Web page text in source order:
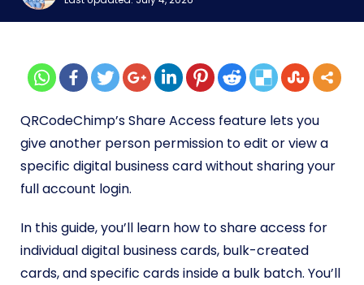
QRCodeChimp’s Share Access feature lets you
give another person permission to edit or view a
specific digital business card without sharing your
full account login.
In this guide, you’ll learn how to share access for
individual digital business cards, bulk-created
cards, and specific cards inside a bulk batch. You’ll